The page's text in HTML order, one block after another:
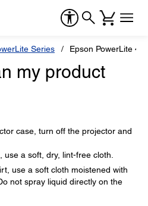
Series Epson PowerLite
my product
case, turn off the projector and
a soft, dry, lint-free cloth.
use a soft cloth moistened with
not spray liquid directly on the